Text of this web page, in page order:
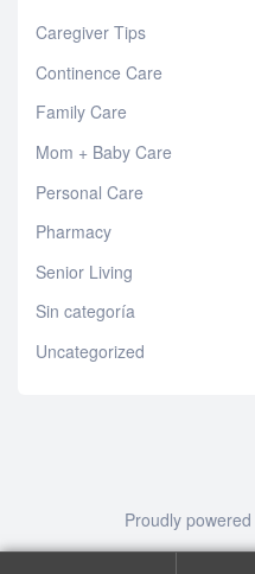
Caregiver Tips
Continence Care
Family Care
Mom + Baby Care
Personal Care
Pharmacy
Senior Living
Sin categoría
Uncategorized
Proudly